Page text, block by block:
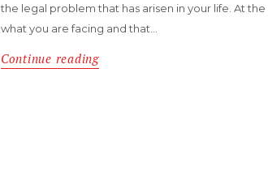
the legal problem that has arisen in your life. At
what you are facing and that…
Continue reading